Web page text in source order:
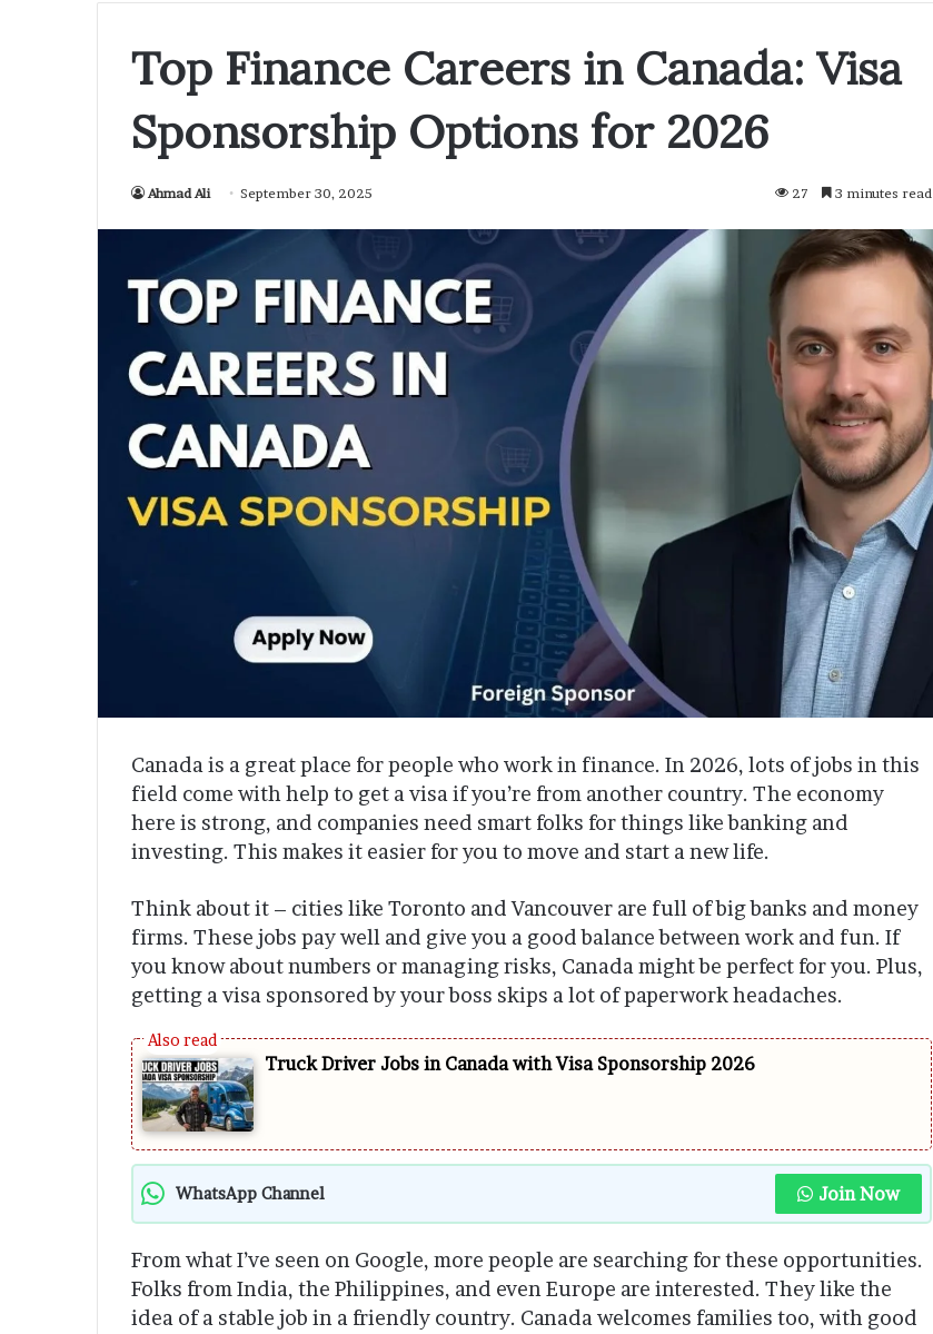
Top Finance Careers in Canada: Visa
Sponsorship Options for 2026
Ahmad Ali September 30, 2025 27 3 minutes read
Canada is a great place for people who work in finance. In 2026, lots of jobs in this
field come with help to get a visa if you’re from another country. The economy
here is strong, and companies need smart folks for things like banking and
investing. This makes it easier for you to move and start a new life.
Think about it – cities like Toronto and Vancouver are full of big banks and money
firms. These jobs pay well and give you a good balance between work and fun. If
you know about numbers or managing risks, Canada might be perfect for you. Plus,
getting a visa sponsored by your boss skips a lot of paperwork headaches.
Truck Driver Jobs in Canada with Visa Sponsorship 2026
WhatsApp Channel Join Now
From what I’ve seen on Google, more people are searching for these opportunities.
Folks from India, the Philippines, and even Europe are interested. They like the
idea of a stable job in a friendly country. Canada welcomes families too, with good